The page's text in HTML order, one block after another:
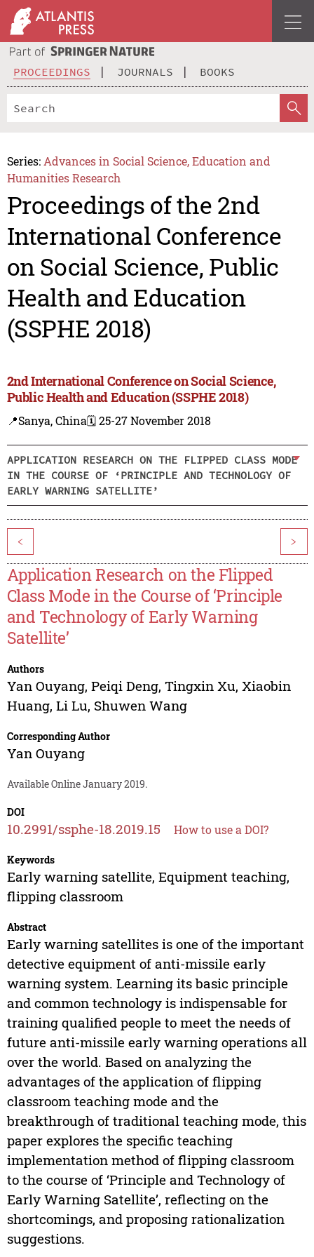
PROCEEDINGS JOURNALS BOOKS
Series: Advances in Social Science, Education and
Humanities Research
Proceedings of the 2nd
International Conference
on Social Science, Public
Health and Education
(SSPHE 2018)
2nd International Conference on Social Science,
Public Health and Education (SSPHE 2018)
📍Sanya, China🗓️ 25-27 November 2018
APPLICATION RESEARCH ON THE FLIPPED CLASS MODE
IN THE COURSE OF ‘PRINCIPLE AND TECHNOLOGY OF
EARLY WARNING SATELLITE’
< >
Application Research on the Flipped
Class Mode in the Course of ‘Principle
and Technology of Early Warning
Satellite’
Authors
Yan Ouyang, Peiqi Deng, Tingxin Xu, Xiaobin
Huang, Li Lu, Shuwen Wang
Corresponding Author
Yan Ouyang
Available Online January 2019.
DOI
10.2991/ssphe-18.2019.15 How to use a DOI?
Keywords
Early warning satellite, Equipment teaching,
flipping classroom
Abstract
Early warning satellites is one of the important
detective equipment of anti-missile early
warning system. Learning its basic principle
and common technology is indispensable for
training qualified people to meet the needs of
future anti-missile early warning operations all
over the world. Based on analyzing the
advantages of the application of flipping
classroom teaching mode and the
breakthrough of traditional teaching mode, this
paper explores the specific teaching
implementation method of flipping classroom
to the course of ‘Principle and Technology of
Early Warning Satellite’, reflecting on the
shortcomings, and proposing rationalization
suggestions.